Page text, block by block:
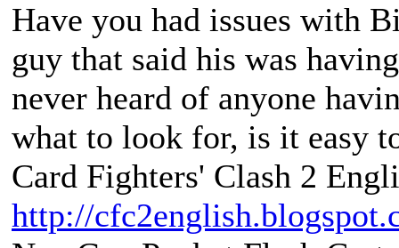
Have you had issues with
guy that said his was
never heard of anyone
what to look for, is it easy
Card Fighters' Clash 2
http://